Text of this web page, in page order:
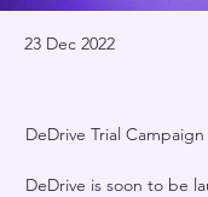
23 Dec 2022
DeDrive Trial Campaign
DeDrive is soon to be